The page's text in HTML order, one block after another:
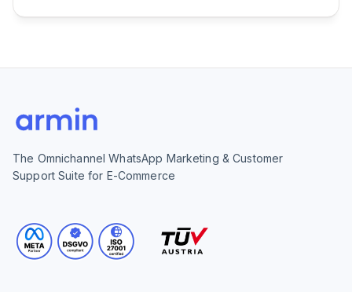
The Omnichannel WhatsApp Marketing & Customer
Support Suite for E-Commerce